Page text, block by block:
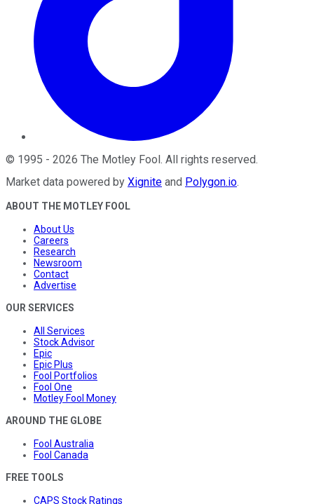
© 1995 - 2026 The Motley Fool. All rights reserved.
Market data powered by Xignite and Polygon.io.
ABOUT THE MOTLEY FOOL
About Us
Careers
Research
Newsroom
Contact
Advertise
OUR SERVICES
All Services
Stock Advisor
Epic
Epic Plus
Fool Portfolios
Fool One
Motley Fool Money
AROUND THE GLOBE
Fool Australia
Fool Canada
FREE TOOLS
CAPS Stock Ratings